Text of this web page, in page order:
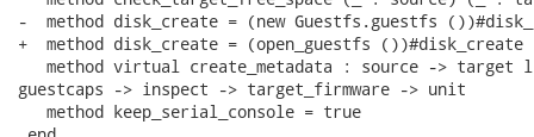
-  method disk_create = (new Guestfs.guestfs
+  method disk_create = (open_guestfs ())#disk_create
method virtual create_metadata : source -> target
guestcaps -> inspect -> target_firmware -> unit
   method keep_serial_console = true